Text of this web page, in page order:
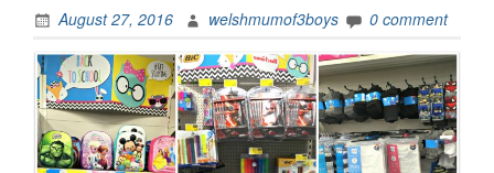
August 27, 2016 welshmumof3boys 0 comment